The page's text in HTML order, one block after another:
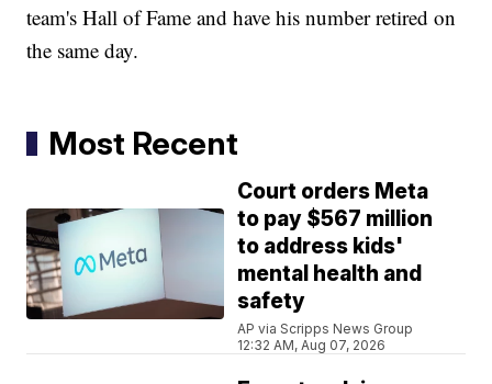
team's Hall of Fame and have his number retired on
the same day.
Most Recent
Court orders Meta
to pay $567 million
to address kids'
mental health and
safety
AP via Scripps News Group
12:32 AM, Aug 07, 2026